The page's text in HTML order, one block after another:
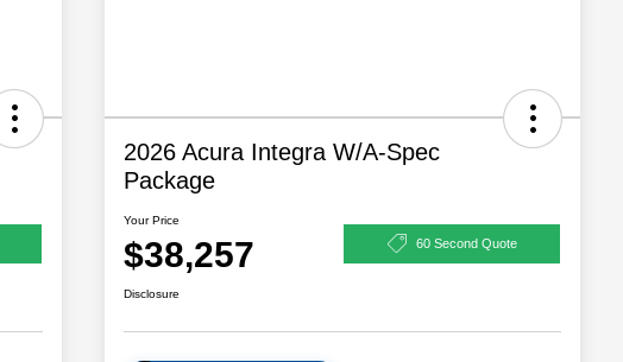
2026 Acura Integra W/A-Spec
Package
Your Price
$38,257 60 Second Quote
Disclosure